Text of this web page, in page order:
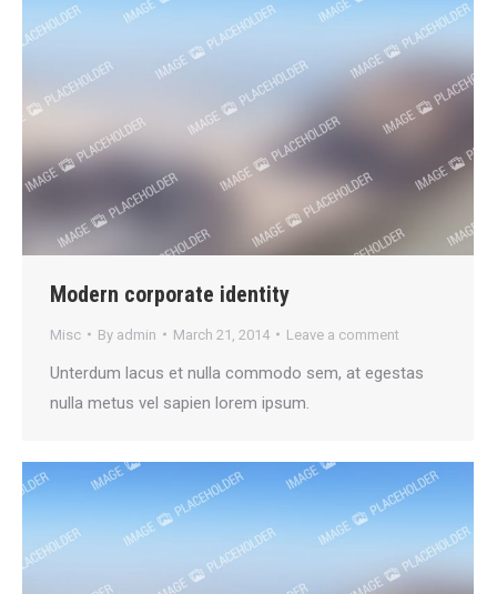
Modern corporate identity
Misc By admin March 21, 2014 Leave a comment
Unterdum lacus et nulla commodo sem, at egestas
nulla metus vel sapien lorem ipsum.